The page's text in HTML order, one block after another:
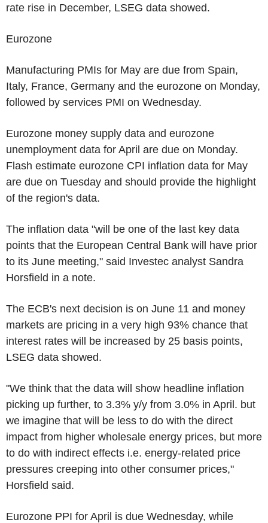
rate rise in December, LSEG data showed.
Eurozone
Manufacturing PMIs for May are due from Spain,
Italy, France, Germany and the eurozone on Monday,
followed by services PMI on Wednesday.
Eurozone money supply data and eurozone
unemployment data for April are due on Monday.
Flash estimate eurozone CPI inflation data for May
are due on Tuesday and should provide the highlight
of the region's data.
The inflation data "will be one of the last key data
points that the European Central Bank will have prior
to its June meeting," said Investec analyst Sandra
Horsfield in a note.
The ECB's next decision is on June 11 and money
markets are pricing in a very high 93% chance that
interest rates will be increased by 25 basis points,
LSEG data showed.
"We think that the data will show headline inflation
picking up further, to 3.3% y/y from 3.0% in April. but
we imagine that will be less to do with the direct
impact from higher wholesale energy prices, but more
to do with indirect effects i.e. energy-related price
pressures creeping into other consumer prices,"
Horsfield said.
Eurozone PPI for April is due Wednesday, while